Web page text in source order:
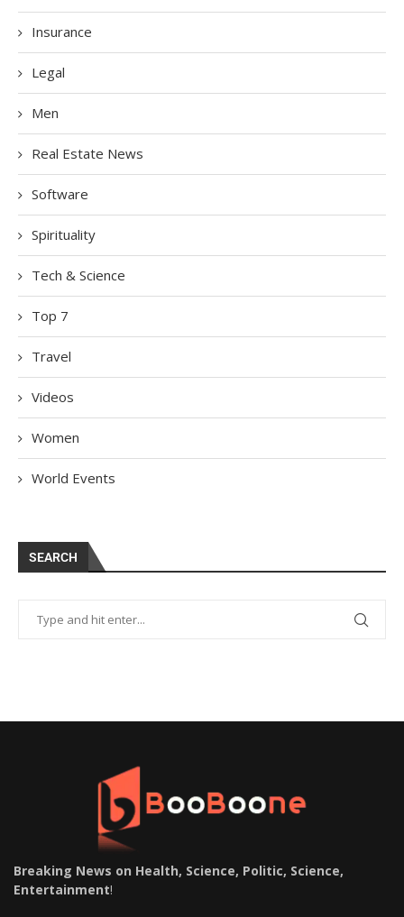
Insurance
Legal
Men
Real Estate News
Software
Spirituality
Tech & Science
Top 7
Travel
Videos
Women
World Events
SEARCH
Breaking News on Health, Science, Politic, Science,
Entertainment!